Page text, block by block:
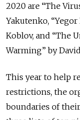
2020 are “The
Yakutenko,
Koblov, and “The
Warming” by
This year to help
restrictions, the
boundaries of